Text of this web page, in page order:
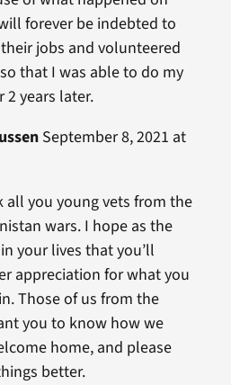
forever be indebted to
jobs and volunteered
that I was able to do my
2 years later.
September 8, 2021 at
all you young vets from the
wars. I hope as the
your lives that you’ll
appreciation for what you
Those of us from the
you to know how we
home, and please
better.